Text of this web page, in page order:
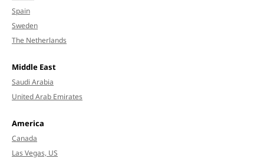
Spain
Sweden
The Netherlands
Middle East
Saudi Arabia
United Arab Emirates
America
Canada
Las Vegas, US